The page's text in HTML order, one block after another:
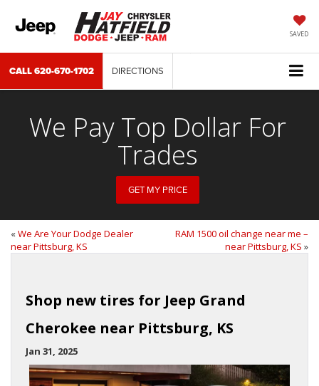
SAVED
CALL620-670-1702 DIRECTIONS
We Pay Top Dollar For
Trades
GET MY PRICE
«We Are Your Dodge Dealer
near Pittsburg, KS
RAM 1500 oil change near me –
near Pittsburg, KS »
Shop new tires for Jeep Grand
Cherokee near Pittsburg, KS
Jan 31, 2025